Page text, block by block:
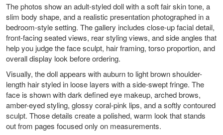
The photos show an adult-styled doll with a soft fair skin tone, a
slim body shape, and a realistic presentation photographed in a
bedroom-style setting. The gallery includes close-up facial detail,
front-facing seated views, rear styling views, and side angles that
help you judge the face sculpt, hair framing, torso proportion, and
overall display look before ordering.
Visually, the doll appears with auburn to light brown shoulder-
length hair styled in loose layers with a side-swept fringe. The
face is shown with dark defined eye makeup, arched brows,
amber-eyed styling, glossy coral-pink lips, and a softly contoured
sculpt. Those details create a polished, warm look that stands
out from pages focused only on measurements.